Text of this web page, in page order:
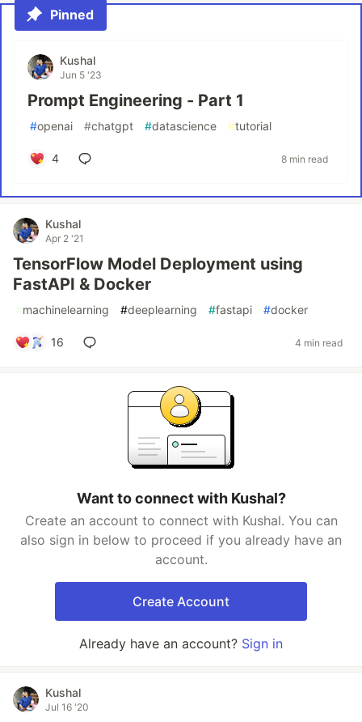
Pinned
Kushal
Jun 5 '23
Prompt Engineering - Part 1
#openai #chatgpt #datascience #tutorial
4 8 min read
Kushal
Apr 2 '21
TensorFlow Model Deployment using
FastAPI & Docker
#machinelearning #deeplearning #fastapi #docker
16 4 min read
Want to connect with Kushal?
Create an account to connect with Kushal. You can
also sign in below to proceed if you already have an
account.
Create Account
Already have an account? Sign in
Kushal
Jul 16 '20